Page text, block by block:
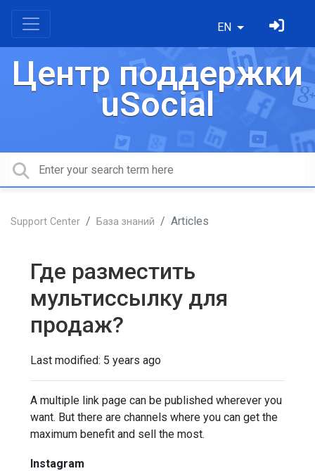
EN
Центр поддержки
uSocial
Support Center База знаний Articles
Где разместить
мультиссылку для
продаж?
Last modified: 5 years ago
A multiple link page can be published wherever you
want. But there are channels where you can get the
maximum benefit and sell the most.
Instagram